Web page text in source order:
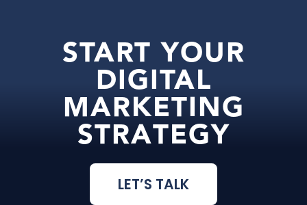
START YOUR
DIGITAL
MARKETING
STRATEGY
LET’S TALK